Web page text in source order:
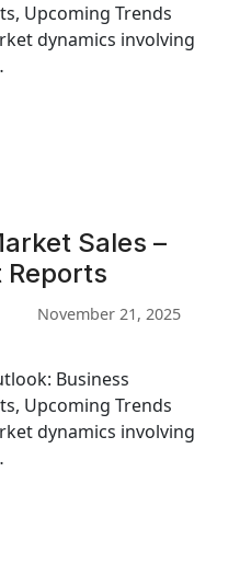
Upcoming Trends
dynamics involving
Sales –
November 21, 2025
Business
Upcoming Trends
dynamics involving